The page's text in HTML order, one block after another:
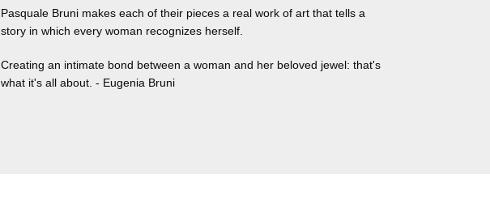
Pasquale Bruni makes each of their pieces a real work of art that tells a
story in which every woman recognizes herself.
Creating an intimate bond between a woman and her beloved jewel: that's
what it's all about. - Eugenia Bruni